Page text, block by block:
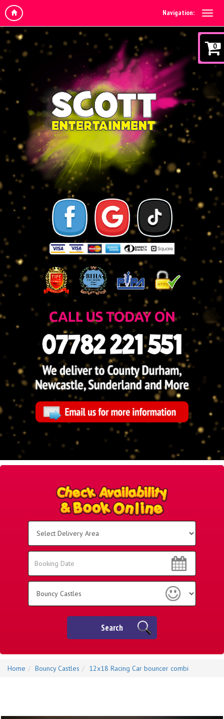
Navigation:
0
Area:
Search
Search
Search
Home Bouncy Castles 12x18 Racing Car bouncer combi